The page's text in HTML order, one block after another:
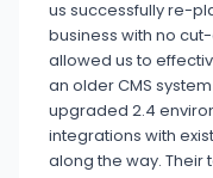
us successfully re-
business with no
allowed us to
an older CMS
upgraded 2.4
integrations with
along the way. Their